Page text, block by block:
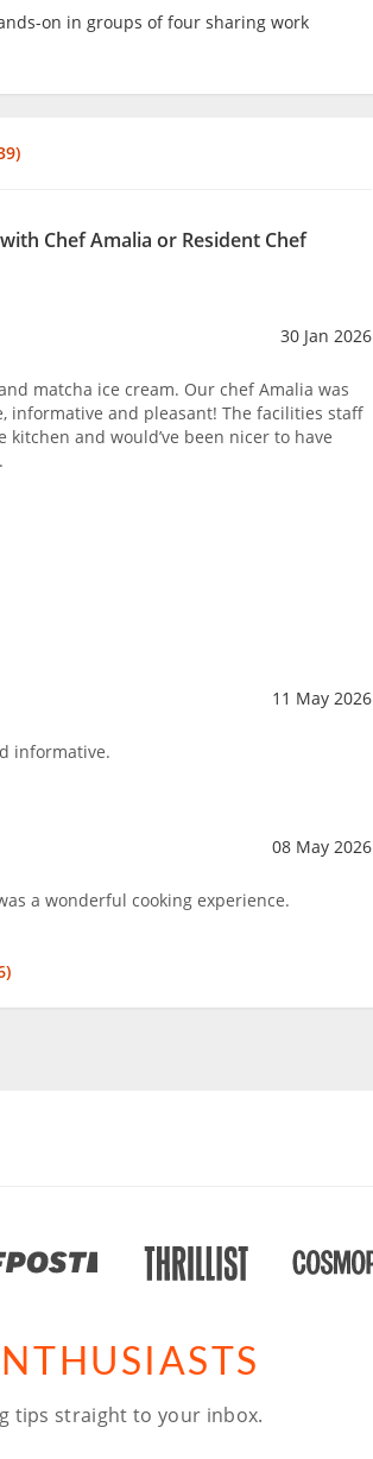
on in groups of four sharing work
Chef Amalia or Resident Chef
30 Jan 2026
matcha ice cream. Our chef Amalia was
informative and pleasant! The facilities staff
and would’ve been nicer to have
11 May 2026
informative.
08 May 2026
a wonderful cooking experience.
)
tips straight to your inbox.